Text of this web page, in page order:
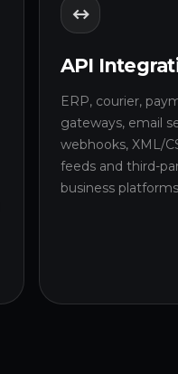
↔
API
ERP, courier,
gateways, email
webhooks, XML/
feeds and third-
business